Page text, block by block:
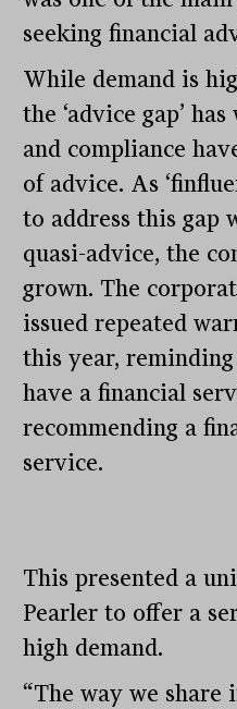
seeking financial
While demand is
the ‘advice gap’
and compliance
of advice. As
to address this gap
quasi-advice, the
grown. The
issued repeated
this year,
have a financial
recommending a
service.
This presented a
Pearler to offer a
high demand.
“The way we share